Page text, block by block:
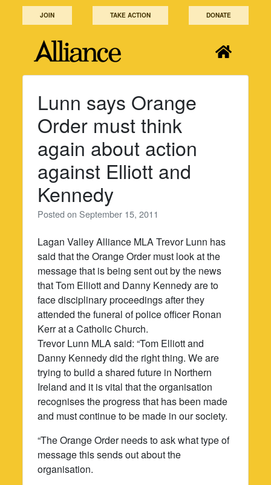
JOIN TAKE ACTION DONATE
Lunn says Orange
Order must think
again about action
against Elliott and
Kennedy
Posted onSeptember 15, 2011
Lagan Valley Alliance MLA Trevor Lunn has
said that the Orange Order must look at the
message that is being sent out by the news
that Tom Elliott and Danny Kennedy are to
face disciplinary proceedings after they
attended the funeral of police officer Ronan
Kerr at a Catholic Church.
Trevor Lunn MLA said: “Tom Elliott and
Danny Kennedy did the right thing. We are
trying to build a shared future in Northern
Ireland and it is vital that the organisation
recognises the progress that has been made
and must continue to be made in our society.
“The Orange Order needs to ask what type of
message this sends out about the
organisation.